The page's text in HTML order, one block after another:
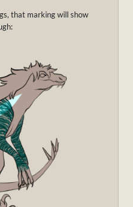
that marking will show